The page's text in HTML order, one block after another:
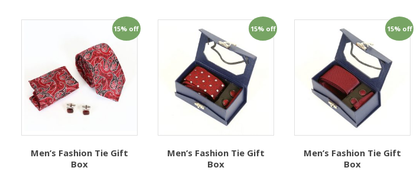
15% off
Men’s Fashion Tie Gift
Box
15% off
Men’s Fashion Tie Gift
Box
15% off
Men’s Fashion Tie Gift
Box